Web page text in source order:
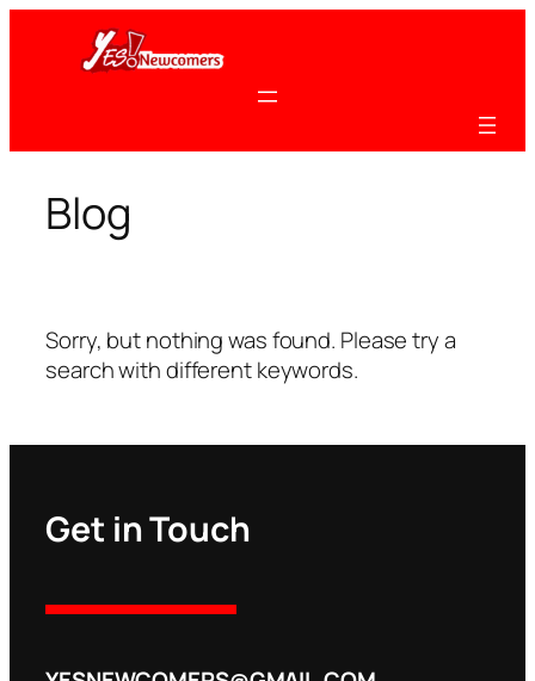
content
Blog
Sorry, but nothing was found. Please try a
search with different keywords.
Get in Touch